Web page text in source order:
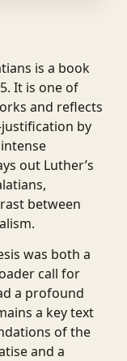
is a book
It is one of
and reflects
by
out Luther’s
between
was both a
call for
a profound
a key text
of the
and a